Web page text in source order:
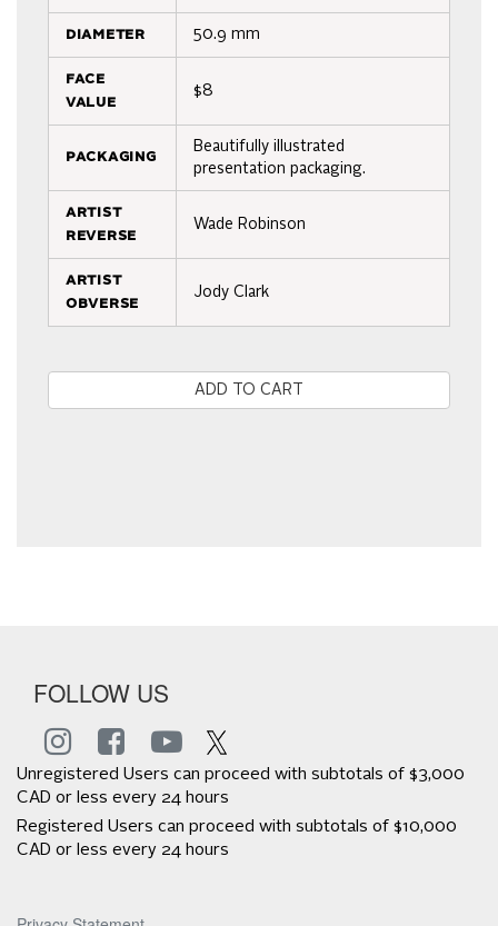
diameter 50.9 mm
face
value
$8
packaging
Beautifully illustrated
presentation packaging.
artist
reverse
Wade Robinson
artist
obverse
Jody Clark
FOLLOW US
Unregistered Users can proceed with subtotals of $3,000
CAD or less every 24 hours
Registered Users can proceed with subtotals of $10,000
CAD or less every 24 hours